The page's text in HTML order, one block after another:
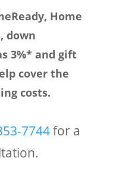
Home
down
3%* and gift
cover the
costs.
7744for a